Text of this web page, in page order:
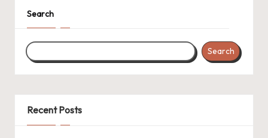
Search
Search
Recent Posts